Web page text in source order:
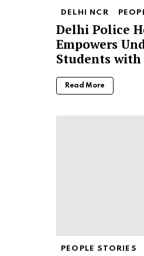
DELHI NCR
Delhi Police
Empowers
Students with
Read More
PEOPLE STORIES